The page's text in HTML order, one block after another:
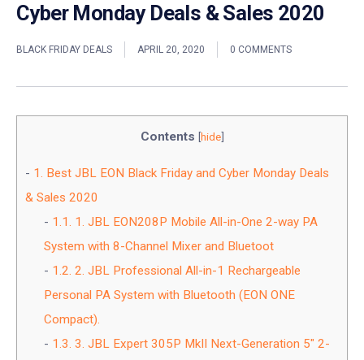
Cyber Monday Deals & Sales 2020
BLACK FRIDAY DEALS APRIL 20, 2020 0 COMMENTS
Contents [hide]
1. Best JBL EON Black Friday and Cyber Monday Deals
& Sales 2020
1.1. 1. JBL EON208P Mobile All-in-One 2-way PA
System with 8-Channel Mixer and Bluetoot
1.2. 2. JBL Professional All-in-1 Rechargeable
Personal PA System with Bluetooth (EON ONE
Compact).
1.3. 3. JBL Expert 305P MkII Next-Generation 5″ 2-